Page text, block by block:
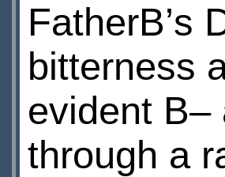
FatherВ’s
bitterness
evident В–
through a